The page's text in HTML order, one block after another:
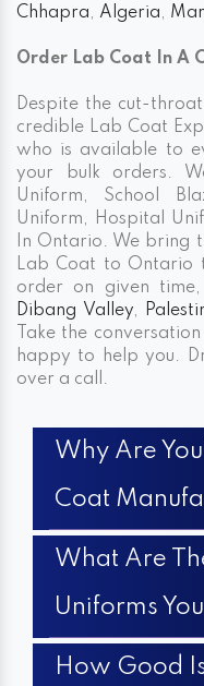
Chhapra, Algeria,
Order Lab Coat In A
Despite the cut-
credible Lab Coat
who is available to
your bulk orders.
Uniform, School
Uniform, Hospital
In Ontario. We bring
Lab Coat to Ontario
order on given
Dibang Valley,
Take the
happy to help you.
over a call.
Why Are
Coat
What Are
Uniforms
How Good